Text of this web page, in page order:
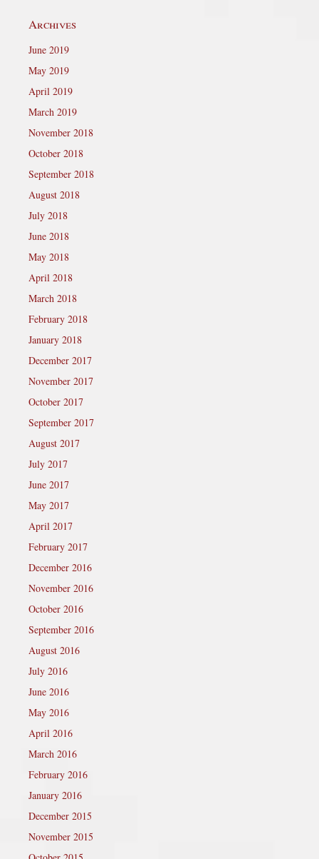
Archives
June 2019
May 2019
April 2019
March 2019
November 2018
October 2018
September 2018
August 2018
July 2018
June 2018
May 2018
April 2018
March 2018
February 2018
January 2018
December 2017
November 2017
October 2017
September 2017
August 2017
July 2017
June 2017
May 2017
April 2017
February 2017
December 2016
November 2016
October 2016
September 2016
August 2016
July 2016
June 2016
May 2016
April 2016
March 2016
February 2016
January 2016
December 2015
November 2015